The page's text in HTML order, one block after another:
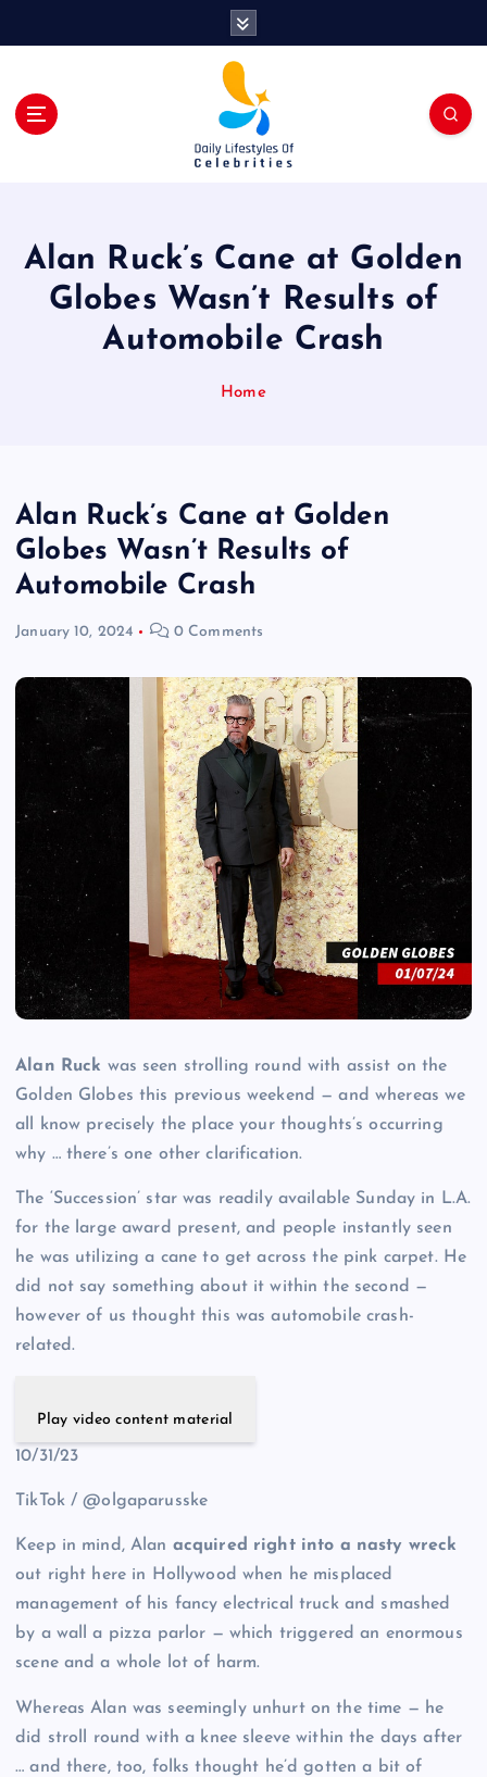
Alan Ruck’s Cane at Golden
Globes Wasn’t Results of
Automobile Crash
Home
Alan Ruck’s Cane at Golden
Globes Wasn’t Results of
Automobile Crash
January 10, 2024 0 Comments
Alan Ruck was seen strolling round with assist on the
Golden Globes this previous weekend — and whereas we
all know precisely the place your thoughts’s occurring
why … there’s one other clarification.
The ‘Succession’ star was readily available Sunday in L.A.
for the large award present, and people instantly seen
he was utilizing a cane to get across the pink carpet. He
did not say something about it within the second —
however of us thought this was automobile crash-
related.
Play video content material
10/31/23
TikTok / @olgaparusske
Keep in mind, Alan acquired right into a nasty wreck
out right here in Hollywood when he misplaced
management of his fancy electrical truck and smashed
by a wall a pizza parlor — which triggered an enormous
scene and a whole lot of harm.
Whereas Alan was seemingly unhurt on the time — he
did stroll round with a knee sleeve within the days after
… and there, too, folks thought he’d gotten a bit of